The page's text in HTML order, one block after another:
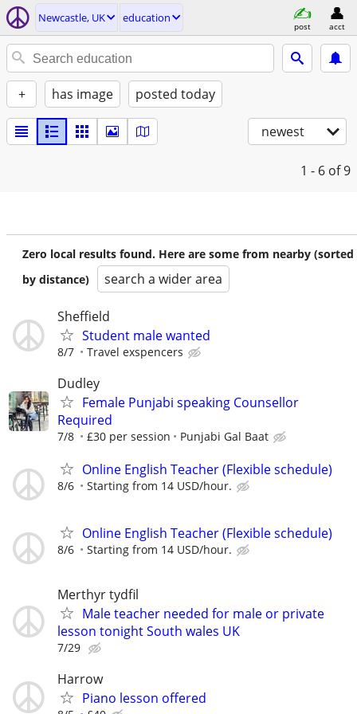
Newcastle, UK education
post acct
+ has image posted today
newest
1 - 6 of 9
Zero local results found. Here are some from nearby (sorted
by distance)
search a wider area
Sheffield
Student male wanted
8/7 Travel exspencers
Dudley
Female Punjabi speaking Counsellor
Required
7/8 £30 per session Punjabi Gal Baat
Online English Teacher (Flexible schedule)
8/6 Starting from 14 USD/hour.
Online English Teacher (Flexible schedule)
8/6 Starting from 14 USD/hour.
Merthyr tydfil
Male teacher needed for male or private
lesson tonight South wales UK
7/29
Harrow
Piano lesson offered